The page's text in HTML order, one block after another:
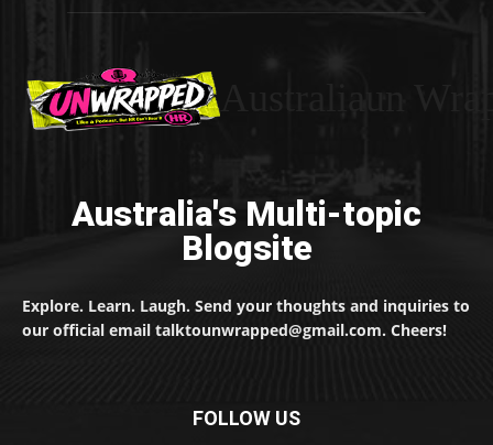
Australia's Multi-topic
Blogsite
Explore. Learn. Laugh. Send your thoughts and inquiries to
our official email talktounwrapped@gmail.com. Cheers!
FOLLOW US